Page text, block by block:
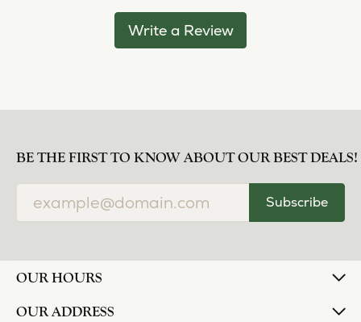
Write a Review
BE THE FIRST TO KNOW ABOUT OUR BEST DEALS!
Subscribe
OUR HOURS
OUR ADDRESS